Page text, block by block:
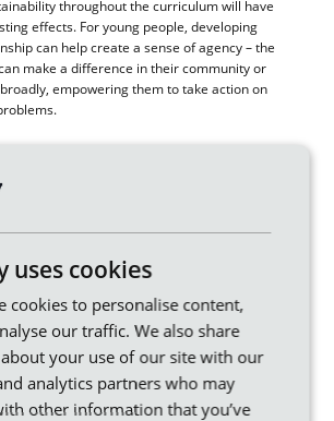
throughout the curriculum will have
effects. For young people, developing
can help create a sense of agency – the
make a difference in their community or
empowering them to take action on
natural systems and human relationships
climate challenges of the future.
or a parent who’d like to learn more,
Ministry of Eco Education
articles
uses cookies
cookies to personalise content,
our traffic. We also share
your use of our site with our
analytics partners who may
other information that you’ve